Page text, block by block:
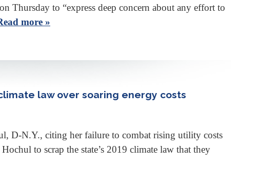
Thursday to “express deep concern about any effort to
more »
law over soaring energy costs
D-N.Y., citing her failure to combat rising utility costs
to scrap the state’s 2019 climate law that they